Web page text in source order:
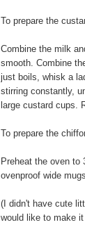
To prepare the
Combine the milk
smooth. Combine
just boils, whisk a
stirring constantly,
large custard cups.
To prepare the
Preheat the oven to
ovenproof wide
(I didn't have cute
would like to make